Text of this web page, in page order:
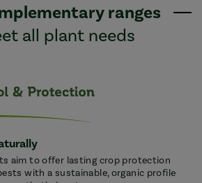
ranges
all plant needs
aim to offer lasting crop protection
with a sustainable, organic profile